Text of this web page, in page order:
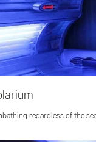
regardless of the